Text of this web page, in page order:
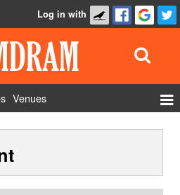
Log in with
Venues
Show Admin